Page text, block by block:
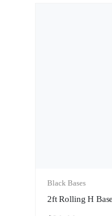
Black Bases
2ft Rolling H